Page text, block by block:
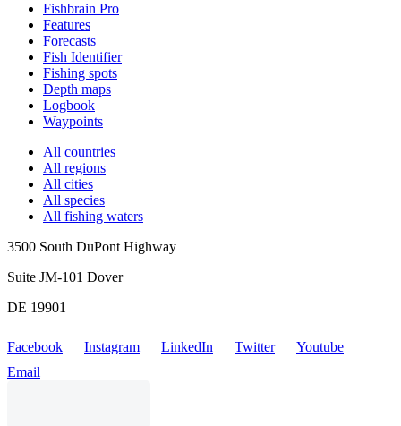
Fishbrain Pro
Features
Forecasts
Fish Identifier
Fishing spots
Depth maps
Logbook
Waypoints
All countries
All regions
All cities
All species
All fishing waters
3500 South DuPont Highway
Suite JM-101 Dover
DE 19901
Facebook Instagram LinkedIn Twitter
Youtube
Email